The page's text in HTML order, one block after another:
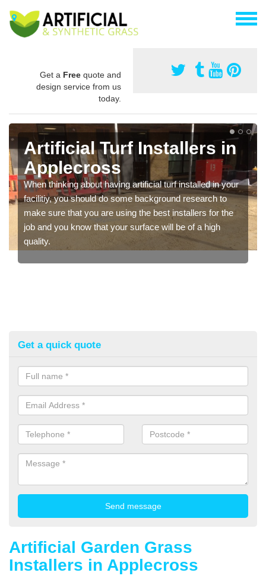
Get a Free quote and
design service from us
today.
Artificial Turf Installers in
Applecross
When thinking about having artificial turf installed in your
facilitiy, you should do some background research to
make sure that you are using the best installers for the
job and you know that your surface will be of a high
quality.
Get a quick quote
Artificial Garden Grass
Installers in Applecross